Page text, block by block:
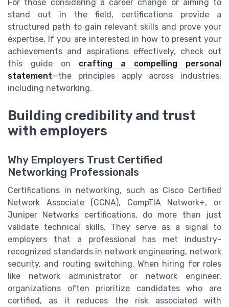
For those considering a career change or aiming to
stand out in the field, certifications provide a
structured path to gain relevant skills and prove your
expertise. If you are interested in how to present your
achievements and aspirations effectively, check out
this guide on crafting a compelling personal
statement—the principles apply across industries,
including networking.
Building credibility and trust
with employers
Why Employers Trust Certified
Networking Professionals
Certifications in networking, such as Cisco Certified
Network Associate (CCNA), CompTIA Network+, or
Juniper Networks certifications, do more than just
validate technical skills. They serve as a signal to
employers that a professional has met industry-
recognized standards in network engineering, network
security, and routing switching. When hiring for roles
like network administrator or network engineer,
organizations often prioritize candidates who are
certified, as it reduces the risk associated with